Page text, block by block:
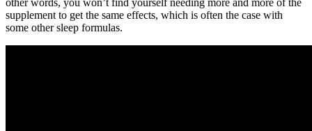
supplement to get the same effects, which is often the case with
some other sleep formulas.